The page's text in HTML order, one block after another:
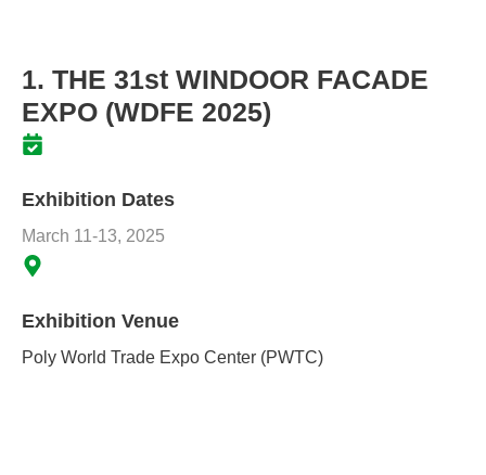
1. THE 31st WINDOOR FACADE
EXPO (WDFE 2025)
Exhibition Dates
March 11-13, 2025
Exhibition Venue
Poly World Trade Expo Center (PWTC)